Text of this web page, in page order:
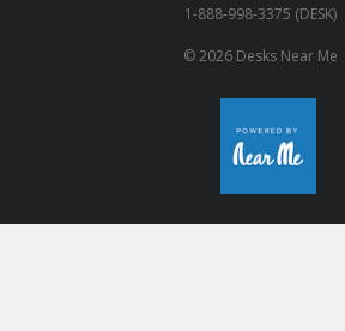
1-888-998-3375 (DESK)
© 2026 Desks Near Me